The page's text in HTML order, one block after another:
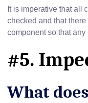
It is imperative that all
checked and that
component so that
#5.
What